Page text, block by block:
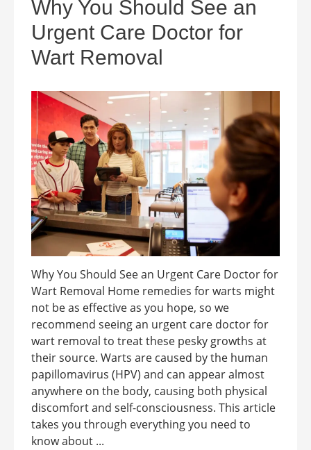
Why You Should See an
Urgent Care Doctor for
Wart Removal
Why You Should See an Urgent Care Doctor for
Wart Removal Home remedies for warts might
not be as effective as you hope, so we
recommend seeing an urgent care doctor for
wart removal to treat these pesky growths at
their source. Warts are caused by the human
papillomavirus (HPV) and can appear almost
anywhere on the body, causing both physical
discomfort and self-consciousness. This article
takes you through everything you need to
know about ...